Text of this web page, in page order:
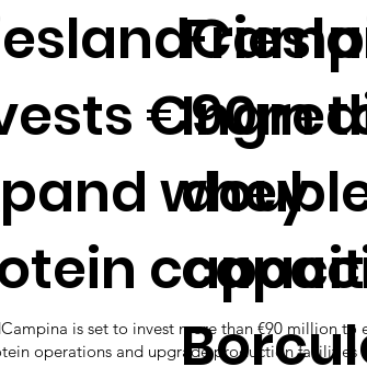
€90m
whey
is set to invest more than €90 million to
operations and upgrade production facilities